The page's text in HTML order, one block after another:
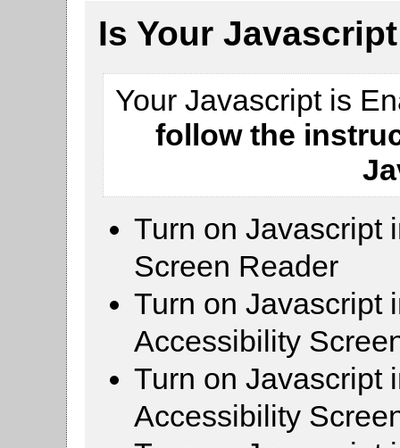
Is Your
Your Javascript is
follow the
Turn on Javascript
Screen Reader
Turn on Javascript
Accessibility
Turn on Javascript
Accessibility